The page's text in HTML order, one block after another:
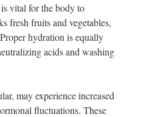
vital for the body to
fresh fruits and vegetables,
hydration is equally
acids and washing
may experience increased
fluctuations. These